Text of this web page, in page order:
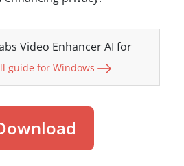
Video Enhancer AI for
guide for Windows